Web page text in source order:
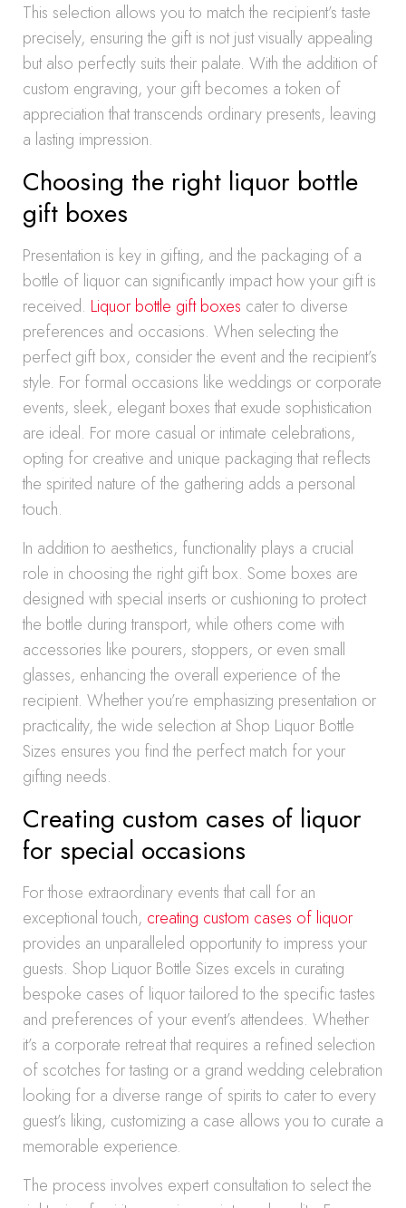
This selection allows you to match the recipient’s taste
precisely, ensuring the gift is not just visually appealing
but also perfectly suits their palate. With the addition of
custom engraving, your gift becomes a token of
appreciation that transcends ordinary presents, leaving
a lasting impression.
Choosing the right liquor bottle
gift boxes
Presentation is key in gifting, and the packaging of a
bottle of liquor can significantly impact how your gift is
received. Liquor bottle gift boxes cater to diverse
preferences and occasions. When selecting the
perfect gift box, consider the event and the recipient’s
style. For formal occasions like weddings or corporate
events, sleek, elegant boxes that exude sophistication
are ideal. For more casual or intimate celebrations,
opting for creative and unique packaging that reflects
the spirited nature of the gathering adds a personal
touch.
In addition to aesthetics, functionality plays a crucial
role in choosing the right gift box. Some boxes are
designed with special inserts or cushioning to protect
the bottle during transport, while others come with
accessories like pourers, stoppers, or even small
glasses, enhancing the overall experience of the
recipient. Whether you’re emphasizing presentation or
practicality, the wide selection at Shop Liquor Bottle
Sizes ensures you find the perfect match for your
gifting needs.
Creating custom cases of liquor
for special occasions
For those extraordinary events that call for an
exceptional touch, creating custom cases of liquor
provides an unparalleled opportunity to impress your
guests. Shop Liquor Bottle Sizes excels in curating
bespoke cases of liquor tailored to the specific tastes
and preferences of your event’s attendees. Whether
it’s a corporate retreat that requires a refined selection
of scotches for tasting or a grand wedding celebration
looking for a diverse range of spirits to cater to every
guest’s liking, customizing a case allows you to curate a
memorable experience.
The process involves expert consultation to select the